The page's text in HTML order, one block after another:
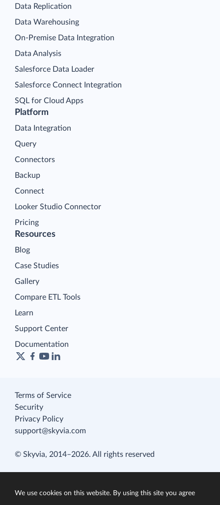
Platform
Data Integration
Query
Connectors
Backup
Connect
Looker Studio Connector
Pricing
Data Replication
Data Warehousing
On-Premise Data Integration
Data Analysis
Salesforce Data Loader
Salesforce Connect Integration
SQL for Cloud Apps
Resources
Blog
Case Studies
Gallery
Compare ETL Tools
Learn
Support Center
Documentation
Terms of Service
Security
Privacy Policy
support@skyvia.com
© Skyvia, 2014–2026. All rights reserved
We use cookies on this website. By using this site you agree